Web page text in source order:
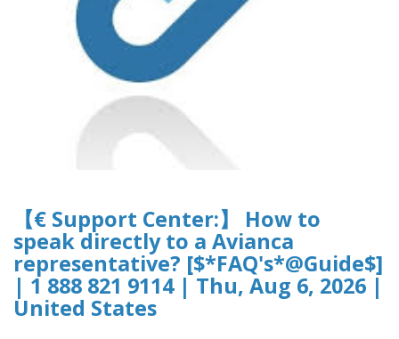
【€ Support Center:】 How to
speak directly to a Avianca
representative? [$*FAQ's*@Guide$]
| 1 888 821 9114 | Thu, Aug 6, 2026 |
United States